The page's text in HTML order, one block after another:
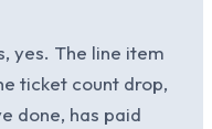
yes. The line item
ticket count drop,
done, has paid